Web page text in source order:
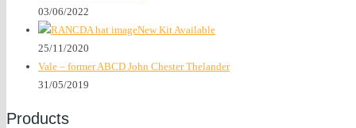
03/06/2022
New Kit Available
25/11/2020
Vale – former ABCD John Chester Thelander
31/05/2019
Products